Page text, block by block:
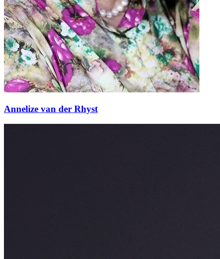
Annelize van der Rhyst